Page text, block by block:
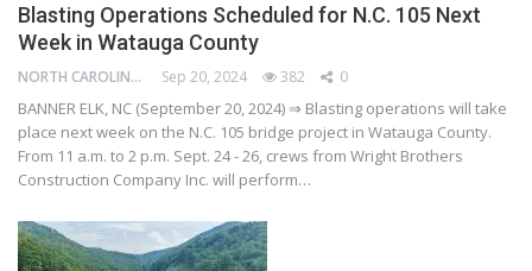
Blasting Operations Scheduled for N.C. 105 Next
Week in Watauga County
NORTH CAROLINA DEPARTMENT OF TRANSPORTATION Sep 20, 2024 382 0
BANNER ELK, NC (September 20, 2024) ⇒ Blasting operations will take
place next week on the N.C. 105 bridge project in Watauga County.
From 11 a.m. to 2 p.m. Sept. 24 - 26, crews from Wright Brothers
Construction Company Inc. will perform…